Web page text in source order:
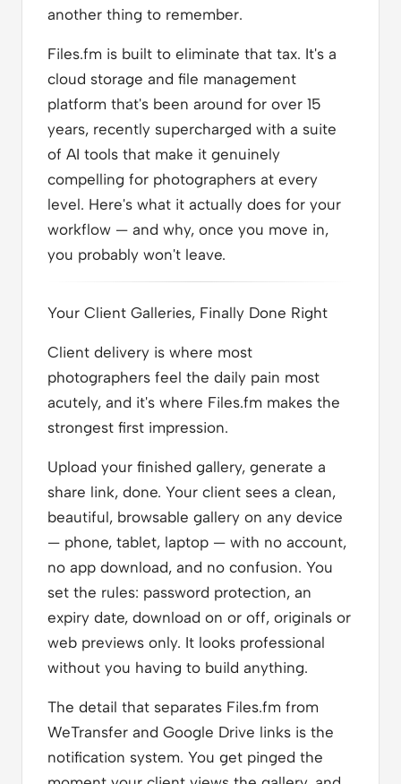
another thing to remember.
Files.fm is built to eliminate that tax. It's a
cloud storage and file management
platform that's been around for over 15
years, recently supercharged with a suite
of AI tools that make it genuinely
compelling for photographers at every
level. Here's what it actually does for your
workflow — and why, once you move in,
you probably won't leave.
Your Client Galleries, Finally Done Right
Client delivery is where most
photographers feel the daily pain most
acutely, and it's where Files.fm makes the
strongest first impression.
Upload your finished gallery, generate a
share link, done. Your client sees a clean,
beautiful, browsable gallery on any device
— phone, tablet, laptop — with no account,
no app download, and no confusion. You
set the rules: password protection, an
expiry date, download on or off, originals or
web previews only. It looks professional
without you having to build anything.
The detail that separates Files.fm from
WeTransfer and Google Drive links is the
notification system. You get pinged the